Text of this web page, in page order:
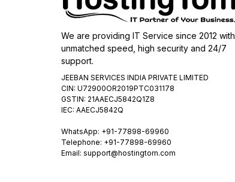
We are providing IT Service since 2012 with
unmatched speed, high security and 24/7
support.
JEEBAN SERVICES INDIA PRIVATE LIMITED
CIN: U72900OR2019PTC031178
GSTIN: 21AAECJ5842Q1Z8
IEC: AAECJ5842Q
WhatsApp: +91-77898-69960
Telephone: +91-77898-69960
Email: support@hostingtom.com